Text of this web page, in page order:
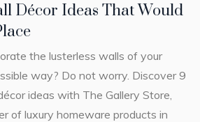
Décor Ideas That Would
the lusterless walls of your
way? Do not worry. Discover 9
ideas with The Gallery Store,
of luxury homeware products in